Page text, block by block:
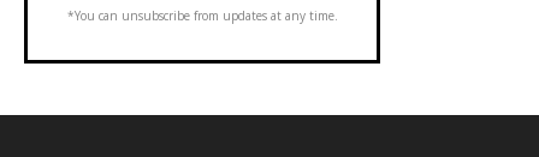
*You can unsubscribe from updates at any time.